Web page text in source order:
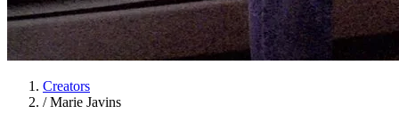
Creators
/ Marie Javins